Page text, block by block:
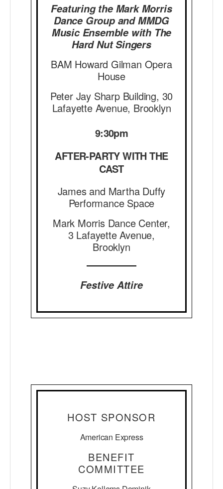
Featuring the Mark Morris
Dance Group and MMDG
Music Ensemble with The
Hard Nut Singers
BAM Howard Gilman Opera
House
Peter Jay Sharp Building, 30
Lafayette Avenue, Brooklyn
9:30pm
AFTER-PARTY WITH THE
CAST
James and Martha Duffy
Performance Space
Mark Morris Dance Center,
3 Lafayette Avenue,
Brooklyn
Festive Attire
HOST SPONSOR
American Express
BENEFIT
COMMITTEE